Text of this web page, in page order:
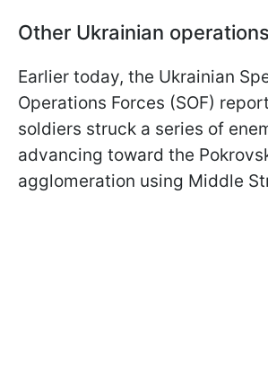
Other Ukrainian operations
Earlier today, the Ukrainian
Operations Forces (SOF)
soldiers struck a series of
advancing toward the
agglomeration using Middle